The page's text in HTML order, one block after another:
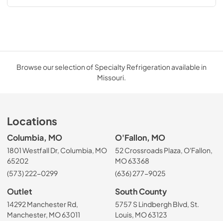
Browse our selection of Specialty Refrigeration available in
Missouri.
Locations
Columbia, MO
1801 Westfall Dr, Columbia, MO
65202
(573) 222-0299
O'Fallon, MO
52 Crossroads Plaza, O'Fallon,
MO 63368
(636) 277-9025
Outlet
14292 Manchester Rd,
Manchester, MO 63011
South County
5757 S Lindbergh Blvd, St.
Louis, MO 63123